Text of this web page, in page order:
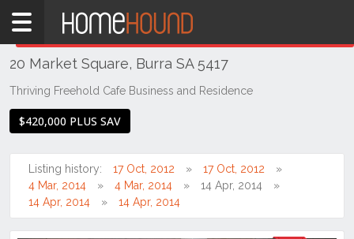
Home
SA
Mid
Mid
Burra
20 Market Square, Burra SA 5417
Thriving Freehold Cafe Business and Residence
$420,000 PLUS SAV
Listing history: 17 Oct, 2012
17 Oct, 2012
4 Mar, 2014
4 Mar, 2014
14 Apr, 2014
14 Apr, 2014
14 Apr, 2014
THIS PROPERTY WAS